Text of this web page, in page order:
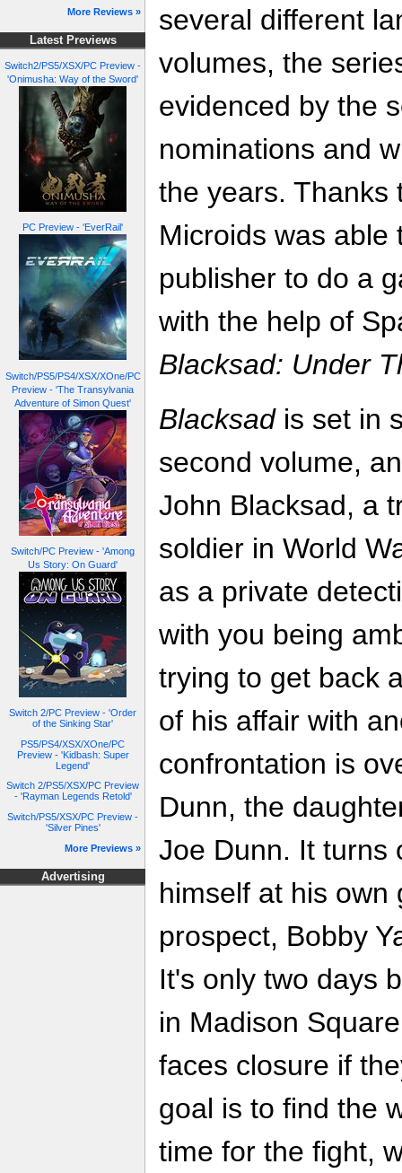
More Reviews »
Latest Previews
Switch2/PS5/XSX/PC Preview -
'Onimusha: Way of the Sword'
PC Preview - 'EverRail'
Switch/PS5/PS4/XSX/XOne/PC
Preview - 'The Transylvania
Adventure of Simon Quest'
Switch/PC Preview - 'Among
Us Story: On Guard'
Switch 2/PC Preview - 'Order
of the Sinking Star'
PS5/PS4/XSX/XOne/PC
Preview - 'Kidbash: Super
Legend'
Switch 2/PS5/XSX/PC Preview
- 'Rayman Legends Retold'
Switch/PS5/XSX/PC Preview -
'Silver Pines'
More Previews »
Advertising
several different
volumes, the
evidenced by the
nominations and
the years. Thanks
Microids was able
publisher to do a
with the help of
Blacksad: Under
Blacksadis set in
second volume,
John Blacksad, a
soldier in World
as a private
with you being
trying to get back
of his affair with
confrontation is
Dunn, the
Joe Dunn. It turns
himself at his own
prospect, Bobby
It's only two days
in Madison
faces closure if
goal is to find the
time for the fight,